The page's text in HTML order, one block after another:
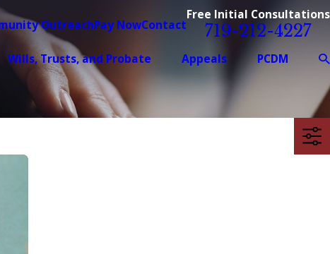
OutreachPay NowContact
Free Initial Consultations
719-212-4227
Wills, Trusts, and Probate Appeals PCDM